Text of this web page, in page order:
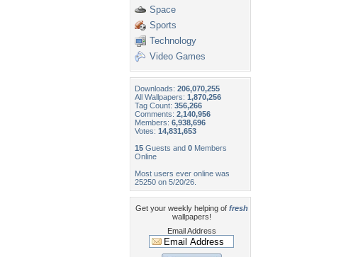
Space
Sports
Technology
Video Games
Downloads: 206,070,255
All Wallpapers: 1,870,256
Tag Count: 356,266
Comments: 2,140,956
Members: 6,938,696
Votes: 14,831,653
15 Guests and 0 Members
Online
Most users ever online was
25250 on 5/20/26.
Get your weekly helping of fresh
wallpapers!
Email Address